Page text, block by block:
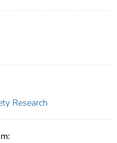
Research